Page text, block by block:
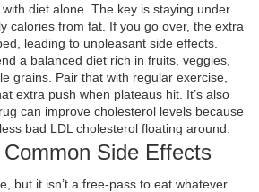
diet alone. The key is staying under
calories from fat. If you go over, the extra
leading to unpleasant side effects.
a balanced diet rich in fruits, veggies,
grains. Pair that with regular exercise,
extra push when plateaus hit. It’s also
can improve cholesterol levels because
bad LDL cholesterol floating around.
Side Effects
but it isn’t a free‑pass to eat whatever